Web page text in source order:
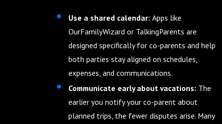
Use a shared calendar: Apps like
OurFamilyWizard or TalkingParents are
designed specifically for co-parents and help
both parties stay aligned on schedules,
expenses, and communications.
Communicate early about vacations: The
earlier you notify your co-parent about
planned trips, the fewer disputes arise. Many